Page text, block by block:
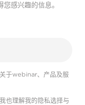
感兴趣的信息。
于webinar、产品及服
也理解我的隐私选择与